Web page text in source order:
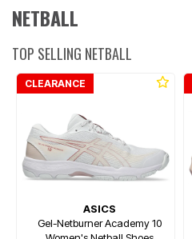
NETBALL
TOP SELLING NETBALL
CLEARANCE
ASICS
Gel-Netburner Academy 10